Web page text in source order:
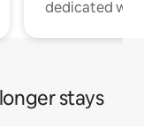
dedicated
stays